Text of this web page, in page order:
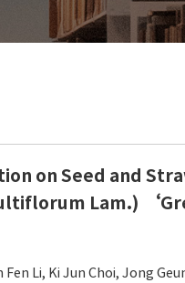
on Seed and
Lam.)
Fen Li, Ki Jun Choi,Jong